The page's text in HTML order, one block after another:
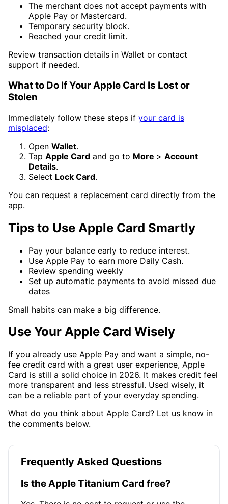
The merchant does not accept payments with
Apple Pay or Mastercard.
Temporary security block.
Reached your credit limit.
Review transaction details in Wallet or contact
support if needed.
What to Do If Your Apple Card Is Lost or
Stolen
Immediately follow these steps if your card is
misplaced:
Open Wallet.
Tap Apple Card and go to More > Account
Details.
Select Lock Card.
You can request a replacement card directly from the
app.
Tips to Use Apple Card Smartly
Pay your balance early to reduce interest.
Use Apple Pay to earn more Daily Cash.
Review spending weekly
Set up automatic payments to avoid missed due
dates
Small habits can make a big difference.
Use Your Apple Card Wisely
If you already use Apple Pay and want a simple, no-
fee credit card with a great user experience, Apple
Card is still a solid choice in 2026. It makes credit feel
more transparent and less stressful. Used wisely, it
can be a reliable part of your everyday spending.
What do you think about Apple Card? Let us know in
the comments below.
Frequently Asked Questions
Is the Apple Titanium Card free?